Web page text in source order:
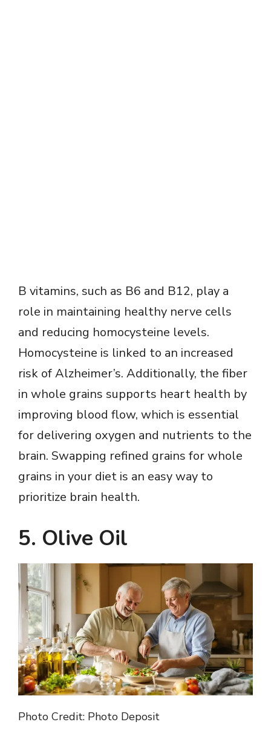
B vitamins, such as B6 and B12, play a
role in maintaining healthy nerve cells
and reducing homocysteine levels.
Homocysteine is linked to an increased
risk of Alzheimer’s. Additionally, the fiber
in whole grains supports heart health by
improving blood flow, which is essential
for delivering oxygen and nutrients to the
brain. Swapping refined grains for whole
grains in your diet is an easy way to
prioritize brain health.
5. Olive Oil
Photo Credit: Photo Deposit